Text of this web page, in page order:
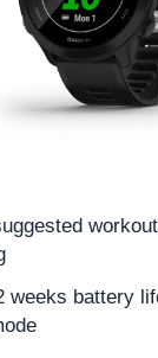
weeks battery